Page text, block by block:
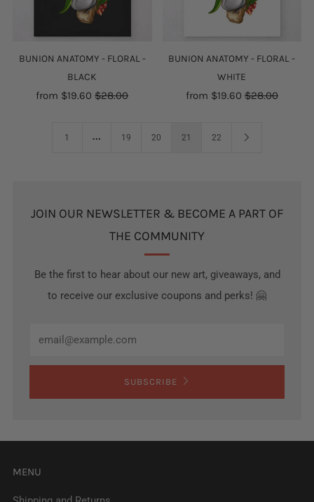
BUNION ANATOMY - FLORAL -
BLACK
from $19.60 $28.00
BUNION ANATOMY - FLORAL -
WHITE
from $19.60 $28.00
1 … 19 20 21 22
JOIN OUR NEWSLETTER & BECOME A PART OF
THE COMMUNITY
Be the first to hear about our new art, giveaways, and
to receive our exclusive coupons and perks! 🤗
SUBSCRIBE
MENU